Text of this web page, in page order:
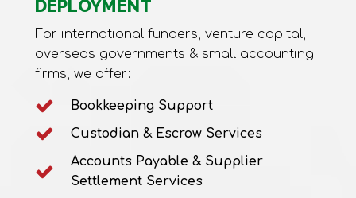
DEPLOYMENT
For international funders, venture capital,
overseas governments & small accounting
firms, we offer:
Bookkeeping Support
Custodian & Escrow Services
Accounts Payable & Supplier
Settlement Services